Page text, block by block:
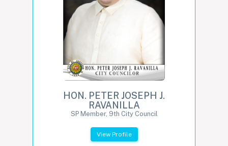
HON. PETER JOSEPH J.
RAVANILLA
SP Member, 9th City Council
View Profile